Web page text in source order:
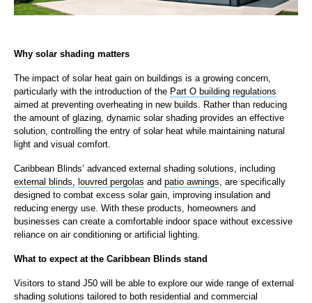
Why solar shading matters
The impact of solar heat gain on buildings is a growing concern,
particularly with the introduction of the Part O building regulations
aimed at preventing overheating in new builds. Rather than reducing
the amount of glazing, dynamic solar shading provides an effective
solution, controlling the entry of solar heat while maintaining natural
light and visual comfort.
Caribbean Blinds’ advanced external shading solutions, including
external blinds, louvred pergolas and patio awnings , are specifically
designed to combat excess solar gain, improving insulation and
reducing energy use. With these products, homeowners and
businesses can create a comfortable indoor space without excessive
reliance on air conditioning or artificial lighting.
What to expect at the Caribbean Blinds stand
Visitors to stand J50 will be able to explore our wide range of external
shading solutions tailored to both residential and commercial